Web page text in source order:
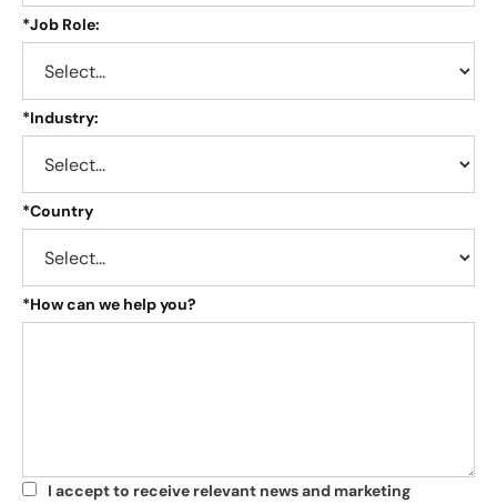
*Job Role:
*Industry:
*Country
*How can we help you?
*
I accept to receive relevant news and marketing